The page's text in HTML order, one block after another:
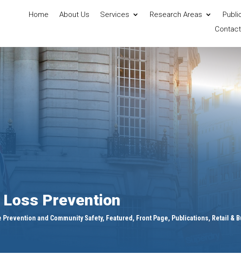
Home About Us Services Research Areas
Prevention
and Community Safety, Featured , Front Page, Publications, Retail &